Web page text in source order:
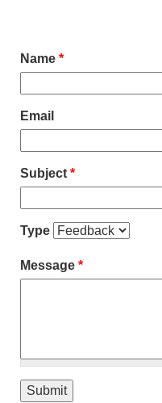
Name *
Email
Subject *
Type
Message *